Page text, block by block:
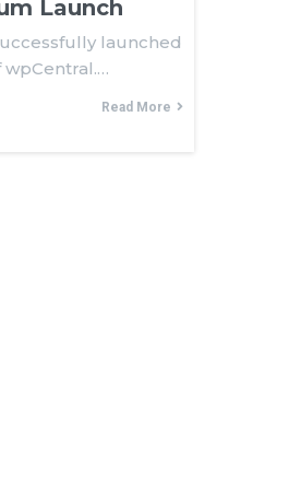
Launch
launched
Read More